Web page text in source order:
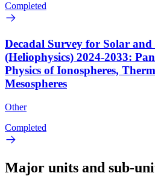
Completed
Decadal Survey for Solar and
(Heliophysics) 2024-2033:
Physics of Ionospheres,
Mesospheres
Other
Completed
Major units and sub-